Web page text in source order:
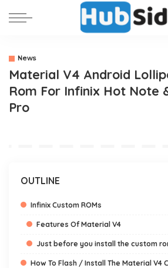
News
Material V4 Android
Rom For Infinix Hot Note
Pro
OUTLINE
Infinix Custom ROMs
Features Of Material V4
Just before you install the custom
How To Flash / Install The Material V4